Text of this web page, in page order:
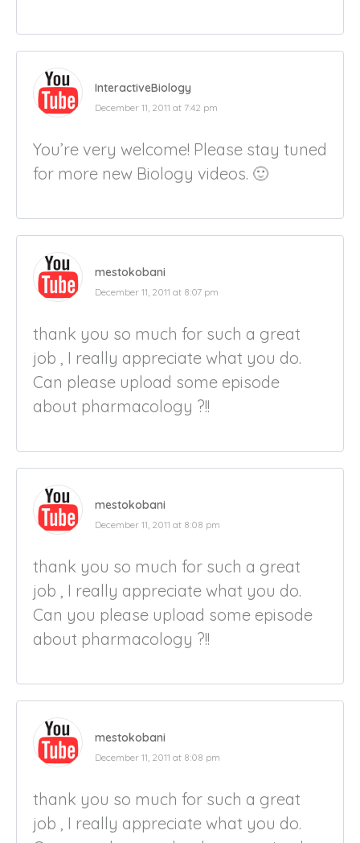
InteractiveBiology
December 11, 2011 at 7:42 pm
You’re very welcome! Please stay tuned
for more new Biology videos. 🙂
mestokobani
December 11, 2011 at 8:07 pm
thank you so much for such a great
job , I really appreciate what you do.
Can please upload some episode
about pharmacology ?!!
mestokobani
December 11, 2011 at 8:08 pm
thank you so much for such a great
job , I really appreciate what you do.
Can you please upload some episode
about pharmacology ?!!
mestokobani
December 11, 2011 at 8:08 pm
thank you so much for such a great
job , I really appreciate what you do.